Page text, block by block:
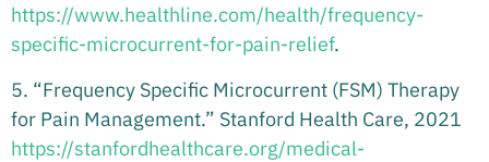
https://www.healthline.com/health/frequency-
specific-microcurrent-for-pain-relief.
5. “Frequency Specific Microcurrent (FSM) Therapy
for Pain Management.” Stanford Health Care, 2021
https://stanfordhealthcare.org/medical-